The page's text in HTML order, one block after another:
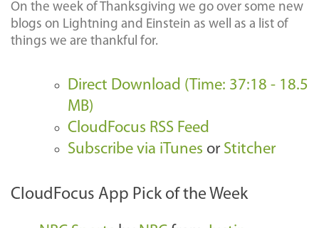
On the week of Thanksgiving we go over some new
blogs on Lightning and Einstein as well as a list of
things we are thankful for.
Direct Download (Time: 37:18 - 18.5
MB)
CloudFocus RSS Feed
Subscribe via iTunes or Stitcher
CloudFocus App Pick of the Week